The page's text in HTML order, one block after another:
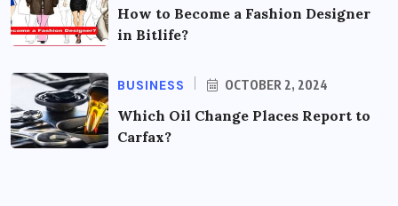
How to Become a Fashion Designer
in Bitlife?
BUSINESS OCTOBER 2, 2024
Which Oil Change Places Report to
Carfax?